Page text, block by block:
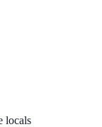
locals